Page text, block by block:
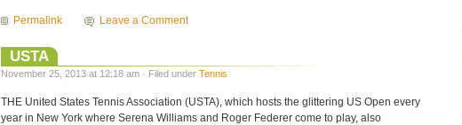
Permalink Leave a Comment
USTA
November 25, 2013 at 12:18 am · Filed under Tennis
THE United States Tennis Association (USTA), which hosts the glittering US Open every
year in New York where Serena Williams and Roger Federer come to play, also